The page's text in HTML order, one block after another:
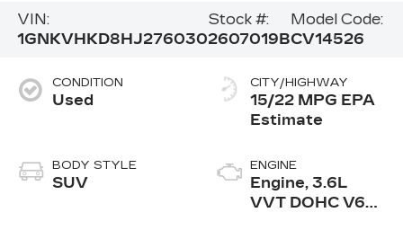
VIN:
1GNKVHKD8HJ276030
Stock #:
2607019B
Model Code:
CV14526
CONDITION
Used
BODY STYLE
SUV
CITY/HIGHWAY
15/22 MPG
ENGINE
Engine, 3.6L
VVT DOHC V6